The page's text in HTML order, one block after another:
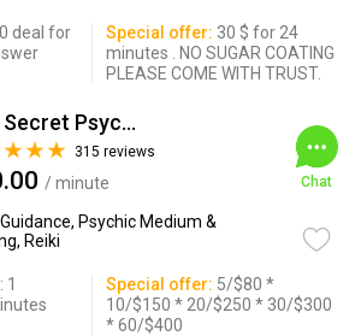
deal for
Special offer: 30 $ for 24
minutes . NO SUGAR COATING
PLEASE COME WITH TRUST.
The Secret Psychic
315 reviews
/ minute
Psychic Medium &
Reiki
Chat
1
Special offer: 5/$80 *
10/$150 * 20/$250 * 30/$300
* 60/$400